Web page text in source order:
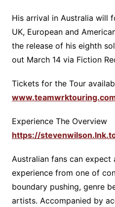
His arrival in Australia will
UK, European and
the release of his eighth
out March 14 via Fiction
Tickets for the Tour
Experience The Overview
https://
Australian fans can
experience from one of
boundary pushing, genre
artists. Accompanied by